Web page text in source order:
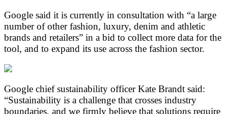
Google said it is currently in consultation with “a large
number of other fashion, luxury, denim and athletic
brands and retailers” in a bid to collect more data for the
tool, and to expand its use across the fashion sector.
Google chief sustainability officer Kate Brandt said:
“Sustainability is a challenge that crosses industry
boundaries, and we firmly believe that solutions require